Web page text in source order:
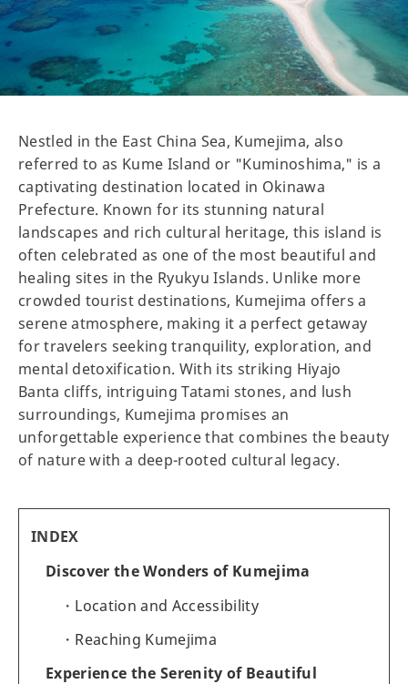
Nestled in the East China Sea, Kumejima, also
referred to as Kume Island or "Kuminoshima," is a
captivating destination located in Okinawa
Prefecture. Known for its stunning natural
landscapes and rich cultural heritage, this island is
often celebrated as one of the most beautiful and
healing sites in the Ryukyu Islands. Unlike more
crowded tourist destinations, Kumejima offers a
serene atmosphere, making it a perfect getaway
for travelers seeking tranquility, exploration, and
mental detoxification. With its striking Hiyajo
Banta cliffs, intriguing Tatami stones, and lush
surroundings, Kumejima promises an
unforgettable experience that combines the beauty
of nature with a deep-rooted cultural legacy.
INDEX
Discover the Wonders of Kumejima
Location and Accessibility
Reaching Kumejima
Experience the Serenity of Beautiful